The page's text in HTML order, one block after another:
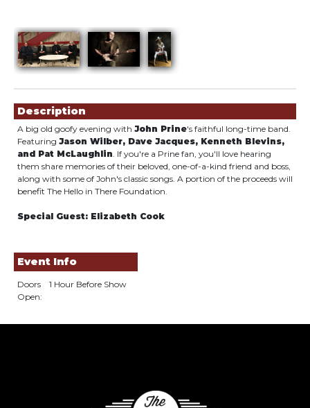
Description
A big old goofy evening with John Prine's faithful long-time band.
Featuring Jason Wilber, Dave Jacques, Kenneth Blevins,
and Pat McLaughlin. If you're a Prine fan, you'll love hearing
them share memories of their beloved, one-of-a-kind friend and boss,
along with some of John's classic songs. A portion of the proceeds will
benefit The Hello in There Foundation.
Special Guest: Elizabeth Cook
Event Info
Doors
Open:
1 Hour Before Show